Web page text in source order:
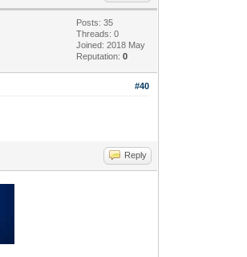
Posts: 35
Threads: 0
Joined: 2018 May
Reputation:0
#40
Reply